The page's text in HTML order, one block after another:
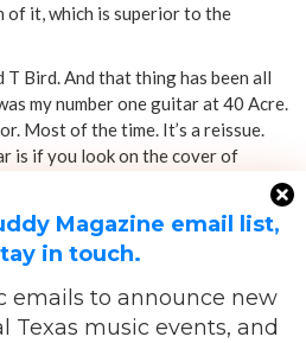
of it, which is superior to the
T Bird. And that thing has been all
my number one guitar at 40 Acre.
Most of the time. It’s a reissue.
is if you look on the cover of
Magazine email list,
in touch.
emails to announce new
Texas music events, and